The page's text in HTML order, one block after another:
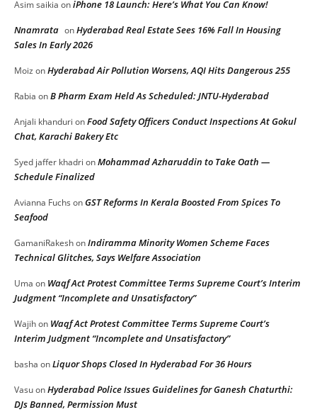
Asim saikia oniPhone 18 Launch: Here’s What You Can Know!
Nnamrata onHyderabad Real Estate Sees 16% Fall In Housing
Sales In Early 2026
Moiz onHyderabad Air Pollution Worsens, AQI Hits Dangerous 255
Rabia onB Pharm Exam Held As Scheduled: JNTU-Hyderabad
Anjali khanduri onFood Safety Officers Conduct Inspections At Gokul
Chat, Karachi Bakery Etc
Syed jaffer khadri onMohammad Azharuddin to Take Oath —
Schedule Finalized
Avianna Fuchs onGST Reforms In Kerala Boosted From Spices To
Seafood
GamaniRakeshonIndiramma Minority Women Scheme Faces
Technical Glitches, Says Welfare Association
Uma on Waqf Act Protest Committee Terms Supreme Court’s Interim
Judgment “Incomplete and Unsatisfactory”
Wajihon Waqf Act Protest Committee Terms Supreme Court’s
Interim Judgment “Incomplete and Unsatisfactory”
basha onLiquor Shops Closed In Hyderabad For 36 Hours
VasuonHyderabad Police Issues Guidelines for Ganesh Chaturthi:
DJs Banned, Permission Must